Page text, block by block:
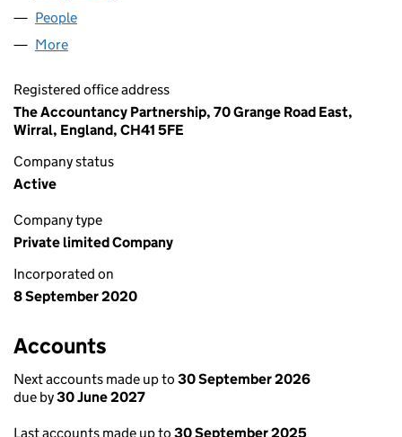
People
More
Registered office address
The Accountancy Partnership, 70 Grange Road East,
Wirral, England, CH41 5FE
Company status
Active
Company type
Private limited Company
Incorporated on
8 September 2020
Accounts
Next accounts made up to 30 September 2026
due by30 June 2027
Last accounts made up to 30 September 2025